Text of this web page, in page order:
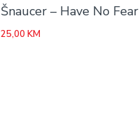
Šnaucer – Have No Fear
25,00 KM